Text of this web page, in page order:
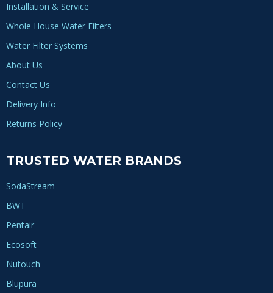
Installation & Service
Whole House Water Filters
Water Filter Systems
About Us
Contact Us
Delivery Info
Returns Policy
TRUSTED WATER BRANDS
SodaStream
BWT
Pentair
Ecosoft
Nutouch
Blupura